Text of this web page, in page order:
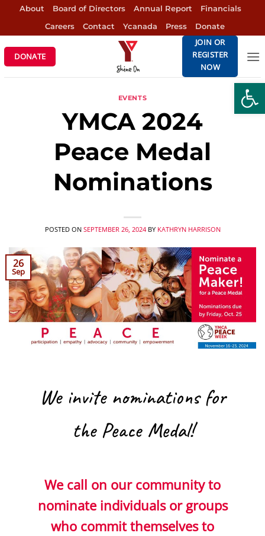
content
About Board of Directors Annual Report
Financials
Careers
Contact Ycanada Press Donate
DONATE
JOIN OR
REGISTER
NOW
EVENTS
YMCA 2024
Peace Medal
Nominations
POSTED ON SEPTEMBER 26, 2024 BY KATHRYN HARRISON
26
Sep
We invite nominations for
the Peace Medal!
We call on our community to
nominate individuals or groups
who commit themselves to